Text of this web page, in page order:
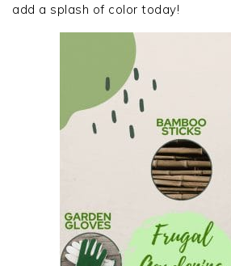
add a splash of color today!